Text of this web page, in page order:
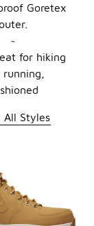
Goretex
~
for hiking
running,
All Styles